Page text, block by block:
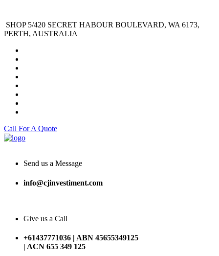
SHOP 5/420 SECRET HABOUR BOULEVARD, WA 6173,
PERTH, AUSTRALIA
Call For A Quote
Send us a Message
info@cjinvestiment.com
Give us a Call
+61437771036 | ABN 45655349125
| ACN 655 349 125